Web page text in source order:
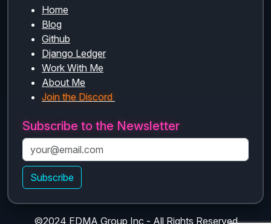
Home
Blog
Github
Django Ledger
Work With Me
About Me
Join the Discord
Subscribe to the Newsletter
Subscribe
©2024 EDMA Group Inc - All Rights Reserved